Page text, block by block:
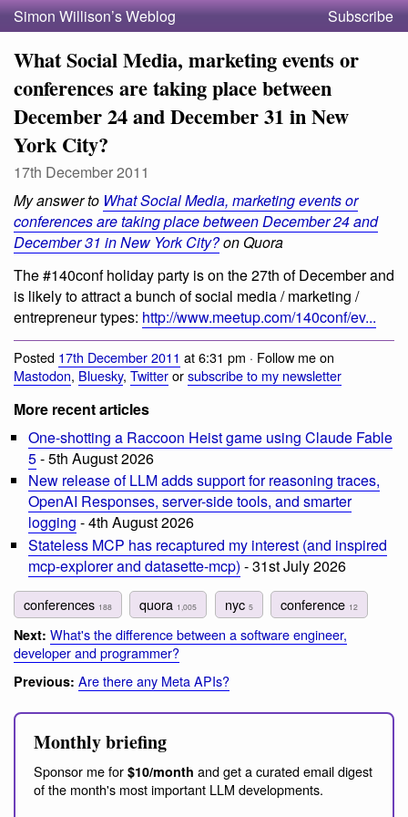
Simon Willison’s Weblog Subscribe
What Social Media, marketing events or
conferences are taking place between
December 24 and December 31 in New
York City?
17th December 2011
My answer to What Social Media, marketing events or
conferences are taking place between December 24 and
December 31 in New York City?on Quora
The #140conf holiday party is on the 27th of December and
is likely to attract a bunch of social media / marketing /
entrepreneur types: http://www.meetup.com/140conf/ev...
Posted 17th December 2011 at 6:31 pm · Follow me on
Mastodon, Bluesky, Twitterorsubscribe to my newsletter
More recent articles
One-shotting a Raccoon Heist game using Claude Fable
5- 5th August 2026
New release of LLM adds support for reasoning traces,
OpenAI Responses, server-side tools, and smarter
logging - 4th August 2026
Stateless MCP has recaptured my interest (and inspired
mcp-explorer and datasette-mcp) - 31st July 2026
conferences 188 quora 1,005 nyc 5 conference 12
Next: What's the difference between a software engineer,
developer and programmer?
Previous: Are there any Meta APIs?
Monthly briefing
Sponsor me for $10/month and get a curated email digest
of the month's most important LLM developments.